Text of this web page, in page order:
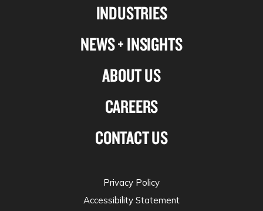
INDUSTRIES
NEWS + INSIGHTS
ABOUT US
CAREERS
CONTACT US
twitter
Privacy Policy
Accessibility Statement